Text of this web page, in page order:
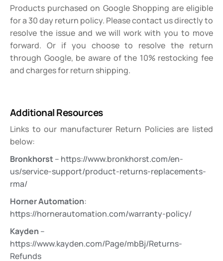
Products purchased on Google Shopping are eligible
for a 30 day return policy. Please contact us directly to
resolve the issue and we will work with you to move
forward. Or if you choose to resolve the return
through Google, be aware of the 10% restocking fee
and charges for return shipping.
Additional Resources
Links to our manufacturer Return Policies are listed
below:
Bronkhorst– https://www.bronkhorst.com/en-
us/service-support/product-returns-replacements-
rma/
Horner Automation:
https://hornerautomation.com/warranty-policy/
Kayden –
https://www.kayden.com/Page/mbBj/Returns-
Refunds